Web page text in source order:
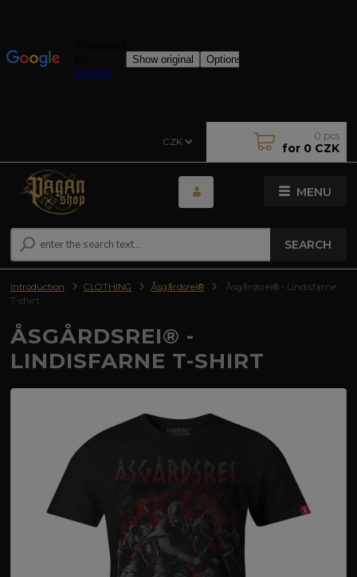
MENU
CZK
SEARCH
0 pcs
for 0 CZK
Introduction CLOTHING Åsgårdsrei®
Åsgårdsrei® - Lindisfarne
T-shirt
ÅSGÅRDSREI® -
LINDISFARNE T-SHIRT